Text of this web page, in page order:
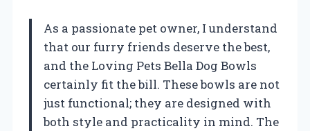
As a passionate pet owner, I understand
that our furry friends deserve the best,
and the Loving Pets Bella Dog Bowls
certainly fit the bill. These bowls are not
just functional; they are designed with
both style and practicality in mind. The